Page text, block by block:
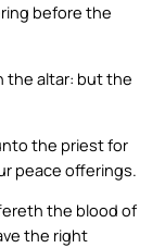
before the
the altar: but the
the priest for
peace offerings.
the blood of
the right